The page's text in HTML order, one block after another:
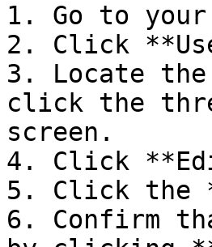
1. Go to
2. Click
3. Locate
click the
screen.
4. Click
5. Click the
6. Confirm